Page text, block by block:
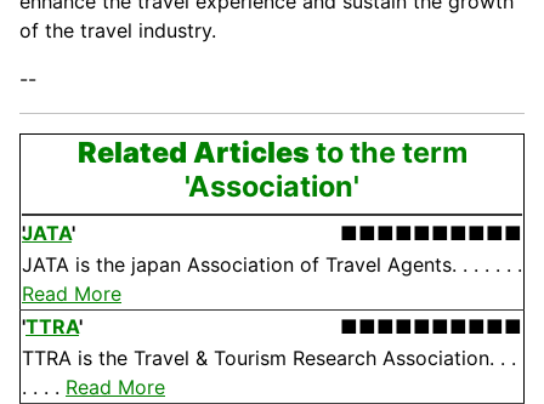
of the travel industry.
--
Related Articlesto the term
'Association'
JATA'
■■■■■■■■■■
JATA is the japan Association of Travel Agents. . . . . . .
Read More
'TTRA'
■■■■■■■■■■
TTRA is the Travel & Tourism Research Association. . .
. . . . Read More